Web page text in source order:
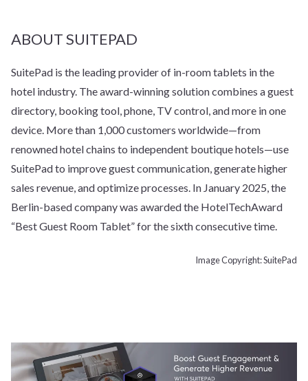
ABOUT SUITEPAD
SuitePad is the leading provider of in-room tablets in the
hotel industry. The award-winning solution combines a guest
directory, booking tool, phone, TV control, and more in one
device. More than 1,000 customers worldwide—from
renowned hotel chains to independent boutique hotels—use
SuitePad to improve guest communication, generate higher
sales revenue, and optimize processes. In January 2025, the
Berlin-based company was awarded the HotelTechAward
“Best Guest Room Tablet” for the sixth consecutive time.
Image Copyright: SuitePad